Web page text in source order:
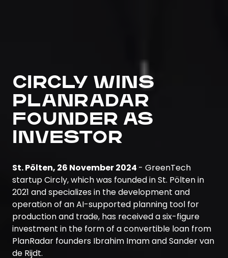
CIRCLY WINS
PLANRADAR
FOUNDER AS
INVESTOR
St. Pölten, 26 November 2024 - GreenTech
startup Circly, which was founded in St. Pölten in
2021 and specializes in the development and
operation of an AI-supported planning tool for
production and trade, has received a six-figure
investment in the form of a convertible loan from
PlanRadar founders Ibrahim Imam and Sander van
de Rijdt.